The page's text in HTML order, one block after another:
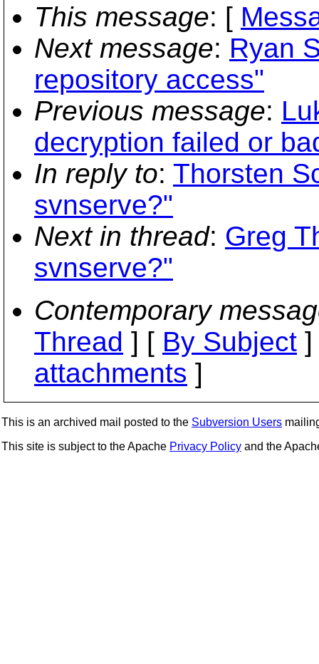
This message: [
Next message: Ryan
repository access"
Previous message:
decryption failed or
In reply to: Thorsten
svnserve?"
Next in thread: Greg
svnserve?"
Contemporary
Thread ] [ By Subject
attachments ]
This is an archived mail posted to the Subversion Users
This site is subject to the Apache Privacy Policy and the